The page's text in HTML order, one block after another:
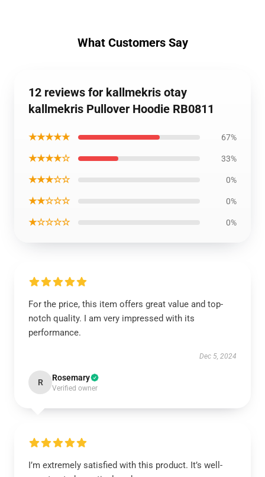
What Customers Say
12 reviews for kallmekris otay
kallmekris Pullover Hoodie RB0811
★★★★★ 67%
★★★★☆ 33%
★★★☆☆ 0%
★★☆☆☆ 0%
★☆☆☆☆ 0%
For the price, this item offers great value and top-
notch quality. I am very impressed with its
performance.
Dec 5, 2024
R Rosemary
Verified owner
I’m extremely satisfied with this product. It’s well-